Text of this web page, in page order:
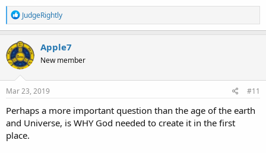
R
e
a
c
t
i
o
n
s
JudgeRightly
Apple7
New member
Mar 23, 2019 #11
Perhaps a more important question than the age of the earth
and Universe, is WHY God needed to create it in the first
place.